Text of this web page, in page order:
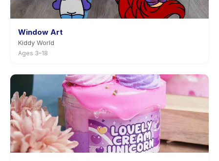
Window Art
Kiddy World
Ages 3–18